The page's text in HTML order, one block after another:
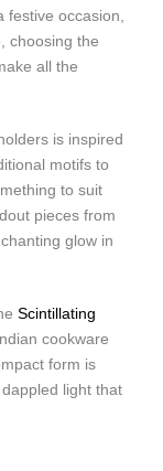
occasion,
choosing the
all the
is inspired
motifs to
to suit
pieces from
glow in
Scintillating
cookware
form is
light that